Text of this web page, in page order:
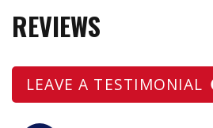
REVIEWS
LEAVE A TESTIMONIAL